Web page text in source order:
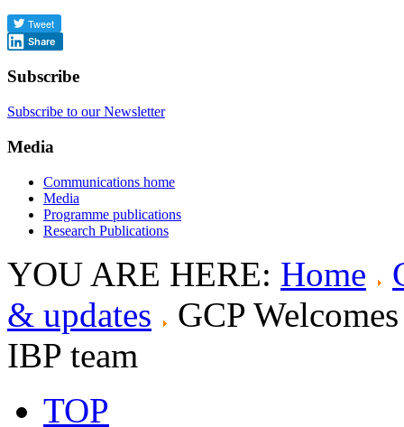
Share
Subscribe
Subscribe to our Newsletter
Media
Communications home
Media
Programme publications
Research Publications
YOU ARE HERE: Home
& updates
GCP
IBP team
TOP